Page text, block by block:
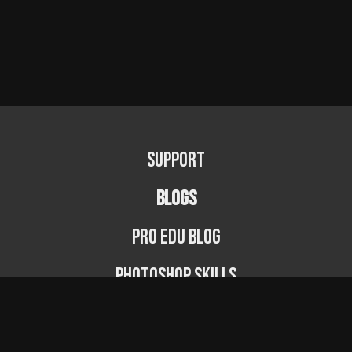
Support
BLOGS
PRO EDU Blog
Photoshop Skills